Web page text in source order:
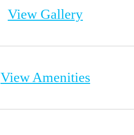
View Gallery
View Amenities